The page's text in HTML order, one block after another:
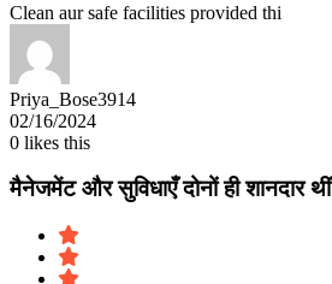
Clean aur safe facilities provided thi
Priya_Bose3914
02/16/2024
0 likes this
मैनेजमेंट और सुविधाएँ दोनों ही शानदार थीं